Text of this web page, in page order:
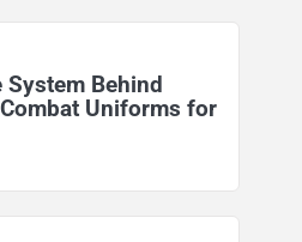
Behind
Uniforms for